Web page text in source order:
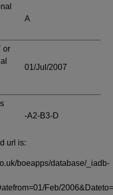
A
or
01/Jul/2007
-A2-B3-D
url is:
boeapps/database/_iadb-
Feb/